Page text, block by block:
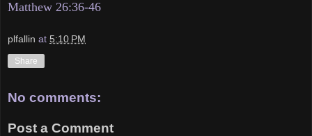
Matthew 26:36-46
plfallin at 5:10 PM
Share
No comments:
Post a Comment